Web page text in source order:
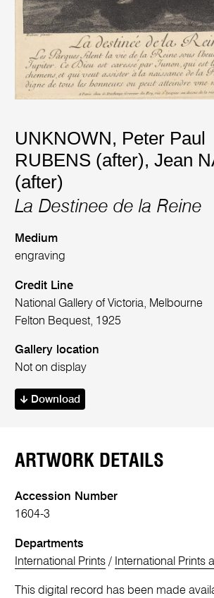
UNKNOWN, Peter Paul
RUBENS (after),Jean
(after)
La Destinee de la Reine
Medium
engraving
Credit Line
National Gallery of Victoria, Melbourne
Felton Bequest, 1925
Gallery location
Not on display
Download
ARTWORK DETAILS
Accession Number
1604-3
Departments
International Prints / International Prints
This digital record has been made